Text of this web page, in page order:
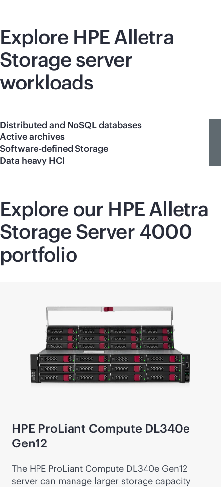
Explore HPE Alletra
Storage server
workloads
Distributed and NoSQL databases
Active archives
Software-defined Storage
Data heavy HCI
Explore our HPE Alletra
Storage Server 4000
portfolio
HPE ProLiant Compute DL340e
Gen12
The HPE ProLiant Compute DL340e Gen12
server can manage larger storage capacity